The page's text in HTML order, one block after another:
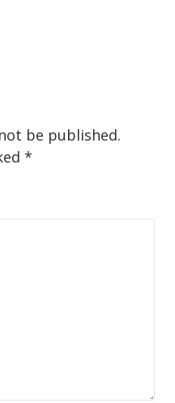
be published.
*